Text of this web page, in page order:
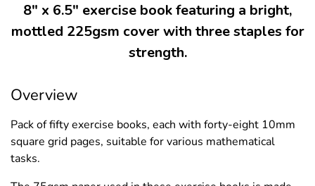
8" x 6.5" exercise book featuring a bright,
mottled 225gsm cover with three staples for
strength.
Overview
Pack of fifty exercise books, each with forty-eight 10mm
square grid pages, suitable for various mathematical
tasks.